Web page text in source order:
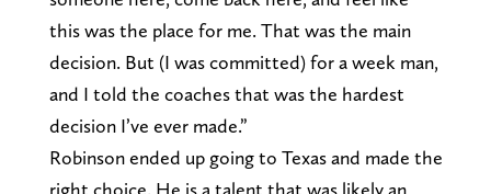
this was the place for me. That was the main
decision. But (I was committed) for a week man,
and I told the coaches that was the hardest
decision I’ve ever made.”
Robinson ended up going to Texas and made the
right choice. He is a talent that was likely an